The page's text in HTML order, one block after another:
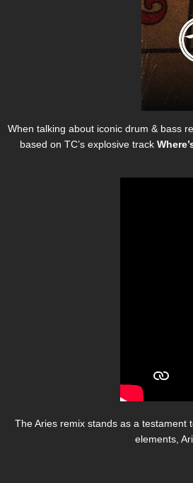
When talking about iconic drum & bass
based on TC’s explosive track
The Aries remix stands as a testament
elements,